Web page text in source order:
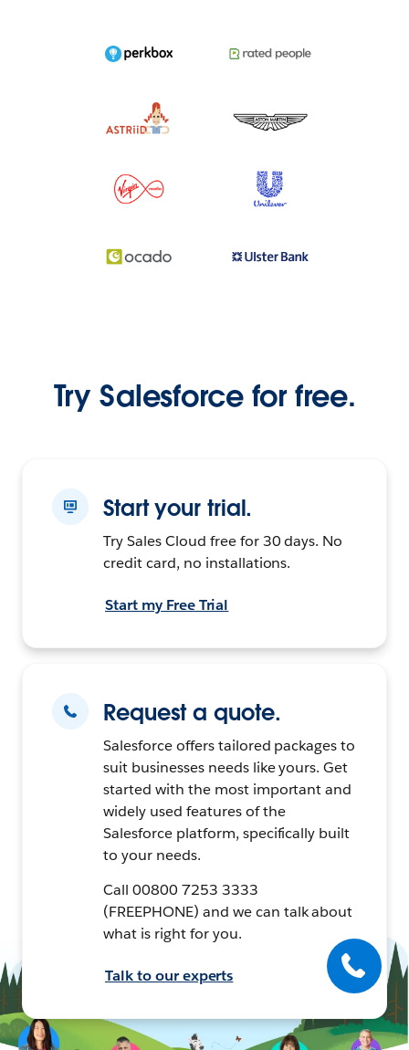
Try Salesforce for free.
Start your trial.
Try Sales Cloud free for 30 days. No
credit card, no installations.
Start my Free Trial
Request a quote.
Salesforce offers tailored packages to
suit businesses needs like yours. Get
started with the most important and
widely used features of the
Salesforce platform, specifically built
to your needs.
Call 00800 7253 3333
(FREEPHONE) and we can talk about
what is right for you.
Talk to our experts